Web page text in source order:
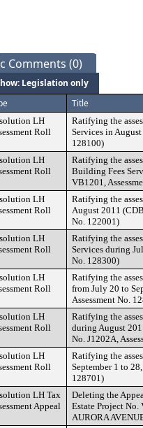
Comments (0)
Legislation only
Title
LH
Roll
Ratifying the
Services in
128100)
LH
Roll
Ratifying the
Building Fees
VB1201,
LH
Roll
Ratifying the
August 2011
No. 122001)
LH
Roll
Ratifying the
Services during
No. 128300)
LH
Roll
Ratifying the
from July 20 to
Assessment No.
LH
Roll
Ratifying the
during August
No. J1202A,
LH
Roll
Ratifying the
September 1 to
128701)
LH Tax
Appeal
Deleting the
Estate Project No.
AURORA